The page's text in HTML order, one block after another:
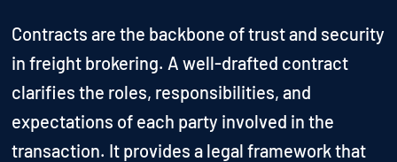
Contracts are the backbone of trust and security
in freight brokering. A well-drafted contract
clarifies the roles, responsibilities, and
expectations of each party involved in the
transaction. It provides a legal framework that